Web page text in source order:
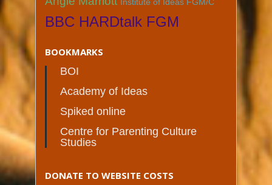
BBC HARDtalk FGM
BOOKMARKS
BOI
Academy of Ideas
Spiked online
Centre for Parenting Culture
Studies
DONATE TO WEBSITE COSTS